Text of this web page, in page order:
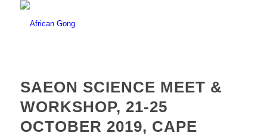
SAEON SCIENCE MEET &
WORKSHOP, 21-25
OCTOBER 2019, CAPE